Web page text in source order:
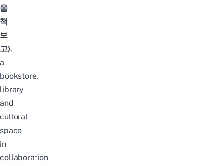
울
책
보
고),
a
bookstore,
library
and
cultural
space
in
collaboration